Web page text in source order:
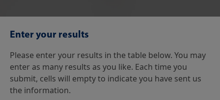
Enter your results
Please enter your results in the table below. You may
enter as many results as you like. Each time you
submit, cells will empty to indicate you have sent us
the information.